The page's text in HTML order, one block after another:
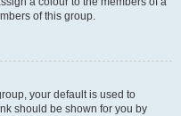
of this group.
your default is used to
should be shown for you by